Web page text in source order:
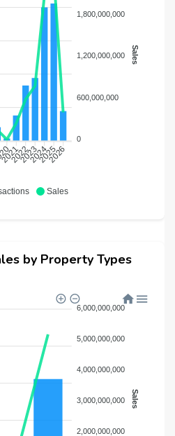
Sales
20212022202320242025
2026
1,800,000,000
1,200,000,000
600,000,000
0
Sales
by Property Types
6,000,000,000
5,000,000,000
4,000,000,000
3,000,000,000
2,000,000,000
Sales